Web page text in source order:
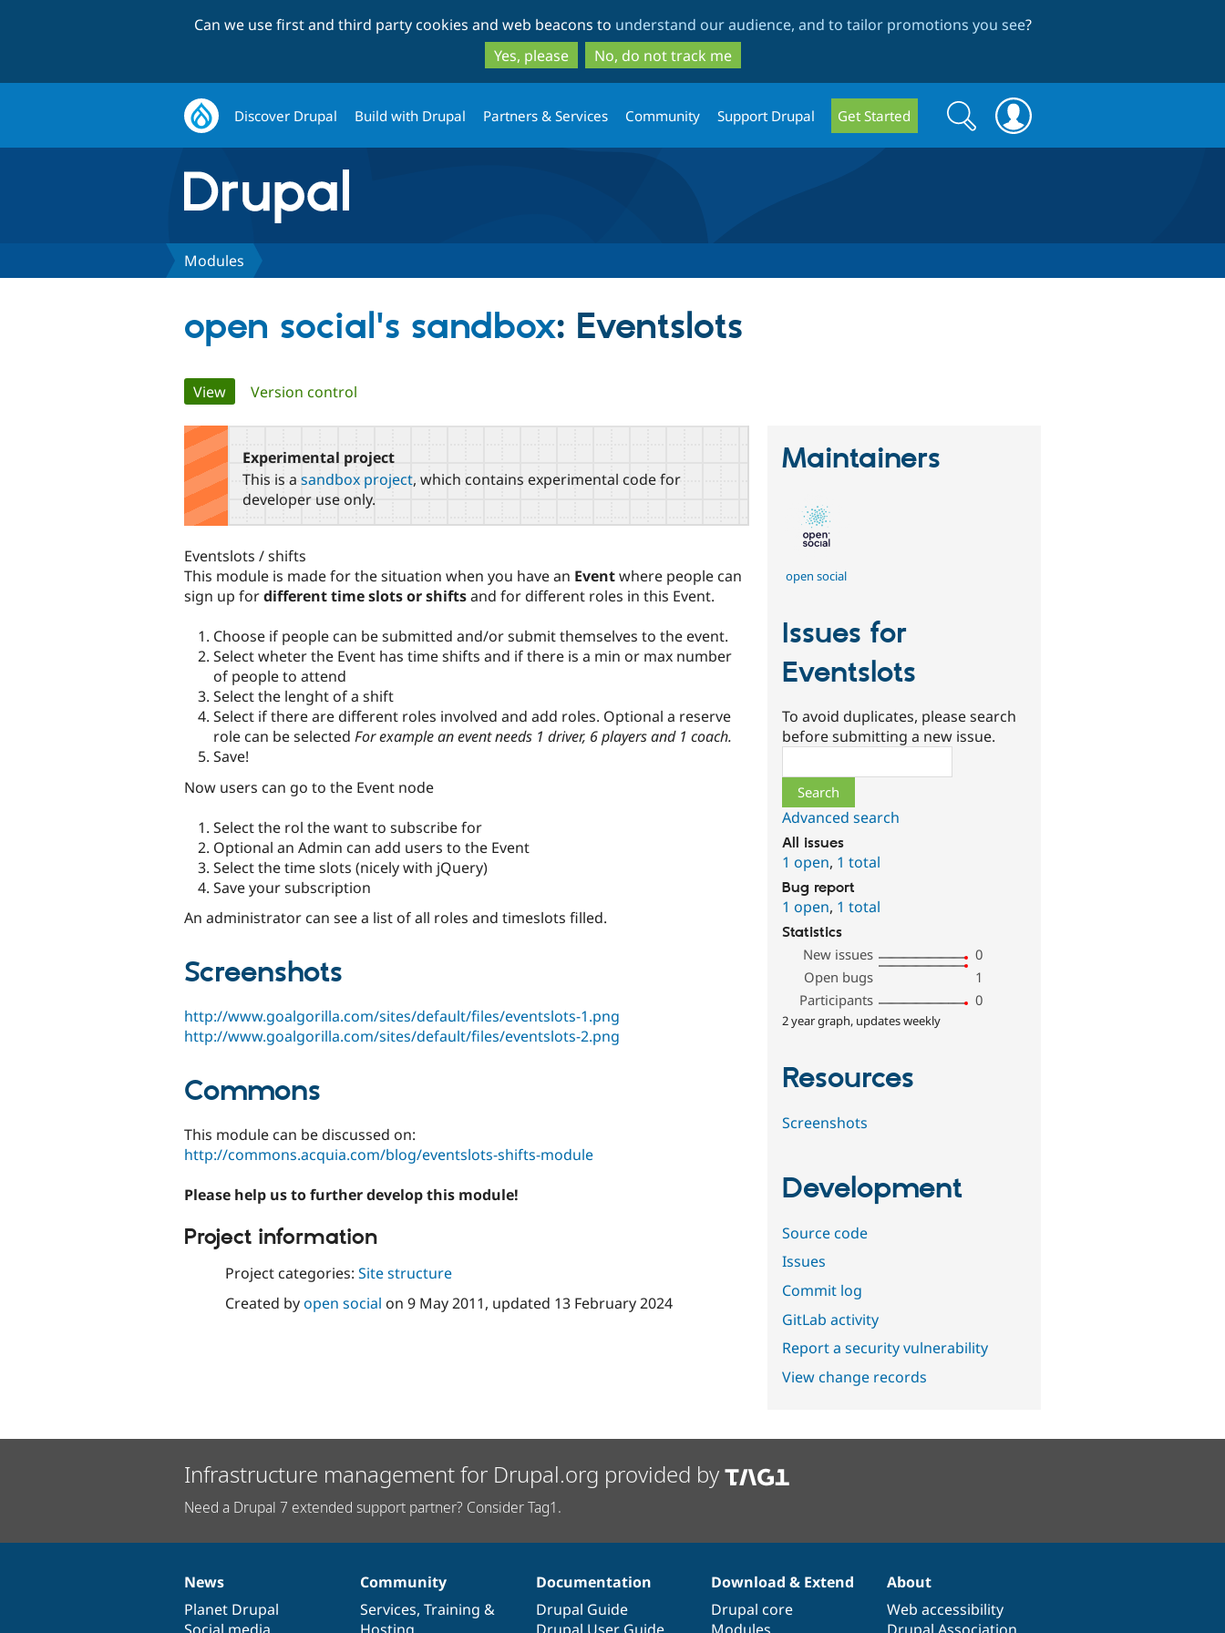
to
main
content
to
search
Can we use first and third party cookies and web beacons to understand our audience, and to tailor promotions you see?
Yes, please
No, do not track me
Discover Drupal Build with Drupal Partners & Services Community Support Drupal Get Started
Search
form
Search
Modules
open social's sandbox: Eventslots
Primary
tabs
View(active tab)
Version control
Experimental project
This is a sandbox project, which contains experimental code for
developer use only.
Eventslots / shifts
This module is made for the situation when you have an Eventwhere people can
sign up fordifferent time slots or shiftsand for different roles in this Event.
Choose if people can be submitted and/or submit themselves to the event.
Select wheter the Event has time shifts and if there is a min or max number
of people to attend
Select the lenght of a shift
Select if there are different roles involved and add roles. Optional a reserve
role can be selected For example an event needs 1 driver, 6 players and 1 coach.
Save!
Now users can go to the Event node
Select the rol the want to subscribe for
Optional an Admin can add users to the Event
Select the time slots (nicely with jQuery)
Save your subscription
An administrator can see a list of all roles and timeslots filled.
Screenshots
http://www.goalgorilla.com/sites/default/files/eventslots-1.png
http://www.goalgorilla.com/sites/default/files/eventslots-2.png
Commons
This module can be discussed on:
http://commons.acquia.com/blog/eventslots-shifts-module
Please help us to further develop this module!
Project information
Project categories: Site structure
Created byopen social on 9 May 2011, updated 13 February 2024
Maintainers
open social
Issues for
Eventslots
To avoid duplicates, please search
before submitting a new issue.
Advanced search
All issues
1 open, 1 total
Bug report
1 open, 1 total
Statistics
New issues
0
Open bugs
1
Participants
0
2 year graph, updates weekly
Resources
Screenshots
Development
Source code
Issues
Commit log
GitLab activity
Report a security vulnerability
View change records
Infrastructure management for Drupal.org provided by
Need a Drupal 7 extended support partner? Consider Tag1.
News
items
News
Planet Drupal
Our
community
Community
Services, Training &
Documentation
Documentation
Drupal Guide
Drupal
code
Download & Extend
Drupal core
Governance
of
About
Web accessibility